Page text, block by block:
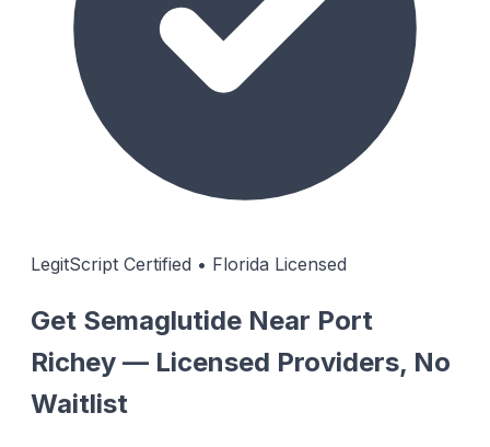
LegitScript Certified • Florida Licensed
Get Semaglutide Near Port
Richey — Licensed Providers, No
Waitlist